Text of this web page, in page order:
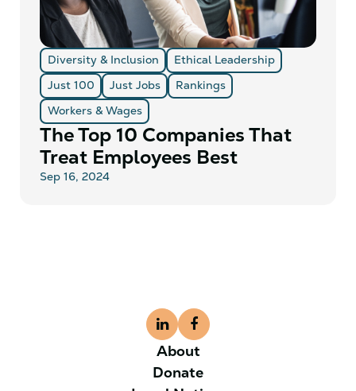
Diversity & Inclusion
Ethical Leadership
Just 100
Just Jobs
Rankings
Workers & Wages
The Top 10 Companies That
Treat Employees Best
Sep 16, 2024
About
Donate